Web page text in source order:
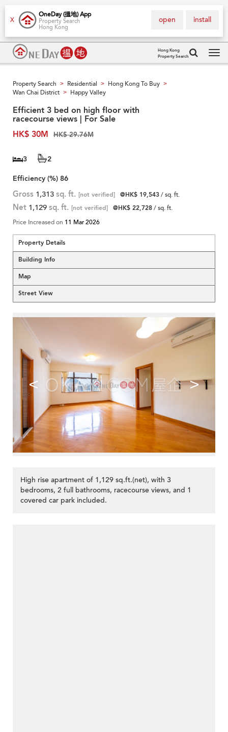
X
OneDay (搵地) App
Property Search
Hong Kong
install
open
Hong Kong
Property Search
Property Search > Residential > Hong Kong To Buy >
Wan Chai District > Happy Valley
Efficient 3 bed on high floor with
racecourse views | For Sale
HK$ 30M
HK$ 29.76M
3
2
Efficiency (%) 86
Gross 1,313 sq. ft. [not verified] @HK$ 19,543/ sq. ft.
Net 1,129 sq. ft. [not verified] @HK$ 22,728/ sq. ft.
Price Increased on 11 Mar 2026
Property Details
Building Info
Map
Street View
< >
High rise apartment of 1,129 sq.ft.(net), with 3
bedrooms, 2 full bathrooms, racecourse views, and 1
covered car park included.